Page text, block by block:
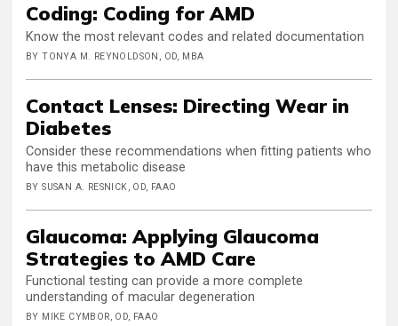
Coding: Coding for AMD
Know the most relevant codes and related documentation
BY TONYA M. REYNOLDSON, OD, MBA
Contact Lenses: Directing Wear in
Diabetes
Consider these recommendations when fitting patients who
have this metabolic disease
BY SUSAN A. RESNICK, OD, FAAO
Glaucoma: Applying Glaucoma
Strategies to AMD Care
Functional testing can provide a more complete
understanding of macular degeneration
BY MIKE CYMBOR, OD, FAAO